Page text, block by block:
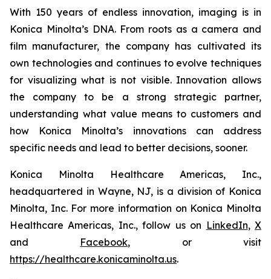
With 150 years of endless innovation, imaging is in
Konica Minolta’s DNA. From roots as a camera and
film manufacturer, the company has cultivated its
own technologies and continues to evolve techniques
for visualizing what is not visible. Innovation allows
the company to be a strong strategic partner,
understanding what value means to customers and
how Konica Minolta’s innovations can address
specific needs and lead to better decisions, sooner.
Konica Minolta Healthcare Americas, Inc.,
headquartered in Wayne, NJ, is a division of Konica
Minolta, Inc. For more information on Konica Minolta
Healthcare Americas, Inc., follow us on LinkedIn,X
and Facebook, or visit
https://healthcare.konicaminolta.us.